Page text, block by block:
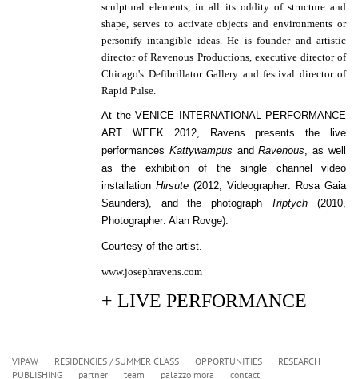
sculptural elements, in all its oddity of structure and
shape, serves to activate objects and environments or
personify intangible ideas.He is founder and artistic
director of Ravenous Productions, executive director of
Chicago's Defibrillator Gallery and festival director of
Rapid Pulse.
At the VENICE INTERNATIONAL PERFORMANCE
ART WEEK 2012, Ravens presents the l ive
performances Kattywampus andRavenous, as well
as the exhibition of the single channel video
installation Hirsute (2012, Videographer: Rosa Gaia
Saunders), and the photograph Triptych (2010,
Photographer: Alan Rovge).
Courtesy of the artist.
www.josephravens.com
+ LIVE PERFORMANCE
VIPAW RESIDENCIES / SUMMER CLASS OPPORTUNITIES
RESEARCH
PUBLISHING
partner team palazzo mora contact